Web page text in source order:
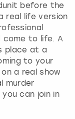
before the
real life version
come to life. A
place at a
to your
a real show
murder
can join in